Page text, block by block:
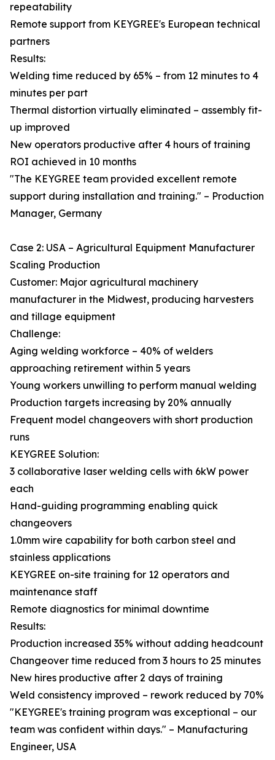
repeatability
Remote support from KEYGREE's European technical
partners
Results:
Welding time reduced by 65% – from 12 minutes to 4
minutes per part
Thermal distortion virtually eliminated – assembly fit-
up improved
New operators productive after 4 hours of training
ROI achieved in 10 months
"The KEYGREE team provided excellent remote
support during installation and training." – Production
Manager, Germany
Case 2: USA – Agricultural Equipment Manufacturer
Scaling Production
Customer: Major agricultural machinery
manufacturer in the Midwest, producing harvesters
and tillage equipment
Challenge:
Aging welding workforce – 40% of welders
approaching retirement within 5 years
Young workers unwilling to perform manual welding
Production targets increasing by 20% annually
Frequent model changeovers with short production
runs
KEYGREE Solution:
3 collaborative laser welding cells with 6kW power
each
Hand-guiding programming enabling quick
changeovers
1.0mm wire capability for both carbon steel and
stainless applications
KEYGREE on-site training for 12 operators and
maintenance staff
Remote diagnostics for minimal downtime
Results:
Production increased 35% without adding headcount
Changeover time reduced from 3 hours to 25 minutes
New hires productive after 2 days of training
Weld consistency improved – rework reduced by 70%
"KEYGREE's training program was exceptional – our
team was confident within days." – Manufacturing
Engineer, USA